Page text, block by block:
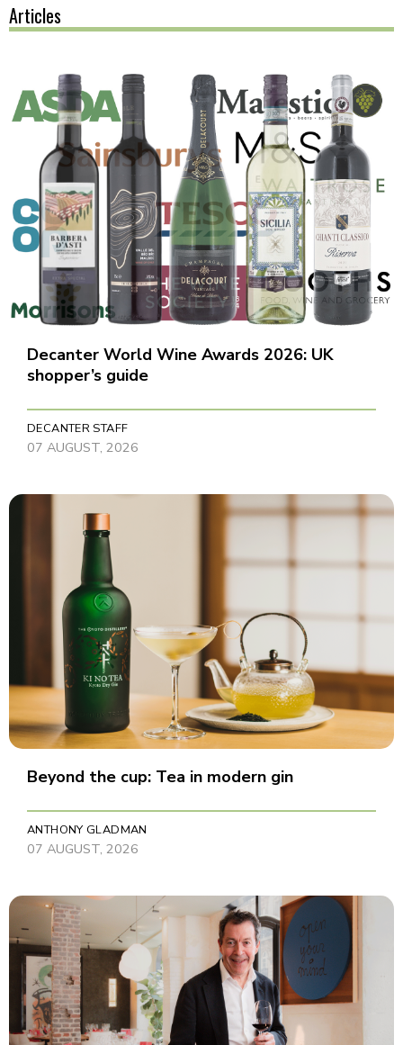
Articles
Decanter World Wine Awards 2026: UK
shopper’s guide
DECANTER STAFF
07 AUGUST, 2026
Beyond the cup: Tea in modern gin
ANTHONY GLADMAN
07 AUGUST, 2026